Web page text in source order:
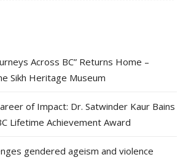
Across BC” Returns Home –
Sikh Heritage Museum
of Impact: Dr. Satwinder Kaur Bains
Lifetime Achievement Award
gendered ageism and violence